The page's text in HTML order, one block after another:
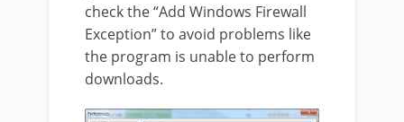
check the “Add Windows Firewall
Exception” to avoid problems like
the program is unable to perform
downloads.